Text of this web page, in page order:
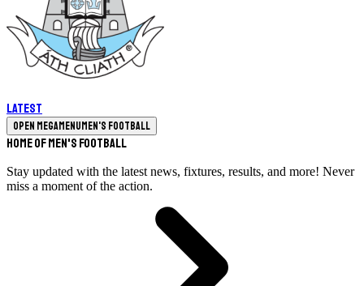
Latest
Open megamenuMen's Football
Home of Men's Football
Stay updated with the latest news, fixtures, results, and more! Never
miss a moment of the action.